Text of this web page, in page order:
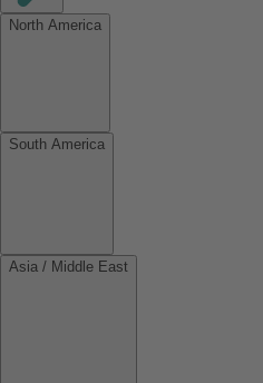
North America
South America
Asia / Middle East